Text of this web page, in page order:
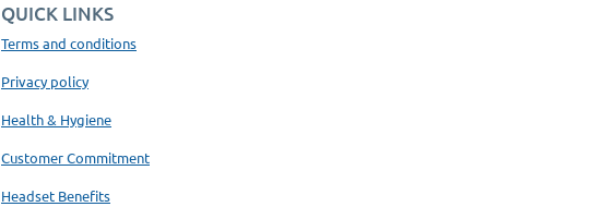
QUICK LINKS
Terms and conditions
Privacy policy
Health & Hygiene
Customer Commitment
Headset Benefits